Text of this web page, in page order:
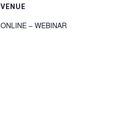
VENUE
ONLINE – WEBINAR